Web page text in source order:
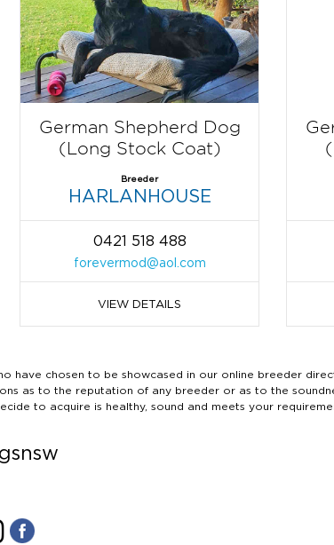
German Shepherd Dog
(Long Stock Coat)
Breeder
HARLANHOUSE
0421 518 488
forevermod@aol.com
VIEW DETAILS
have chosen to be showcased in our online breeder
as to the reputation of any breeder or as to the
to acquire is healthy, sound and meets your